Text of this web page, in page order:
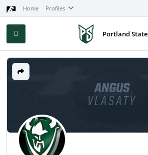
Home Profiles
Portland State
ANGUS
VLASATY